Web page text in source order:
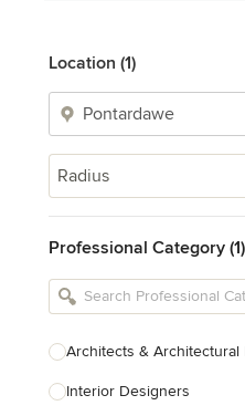
Location (1)
Radius
Professional Category (1)
Architects & Architectural
Interior Designers